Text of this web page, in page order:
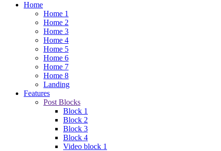
Home
Home 1
Home 2
Home 3
Home 4
Home 5
Home 6
Home 7
Home 8
Landing
Features
Post Blocks
Block 1
Block 2
Block 3
Block 4
Video block 1